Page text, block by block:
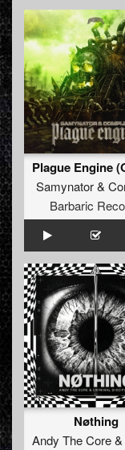
Samynator&
Barbaric
Nøthing
Andy The Core&